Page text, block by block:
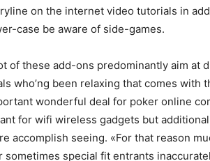
on the internet video tutorials in
case be aware of side-games.
of these add-ons predominantly aim at
who’ng been relaxing that comes
wonderful deal for poker online
for wifi wireless gadgets but
accomplish seeing. «For that reason
sometimes special fit entrants